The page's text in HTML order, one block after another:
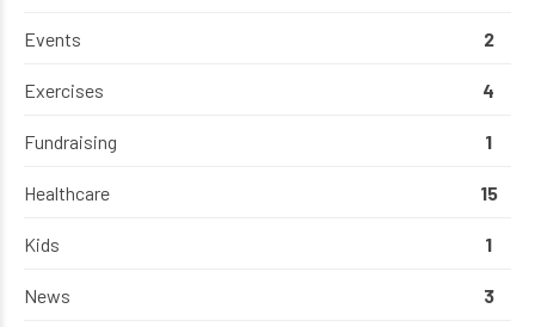
Events 2
Exercises 4
Fundraising 1
Healthcare 15
Kids 1
News 3